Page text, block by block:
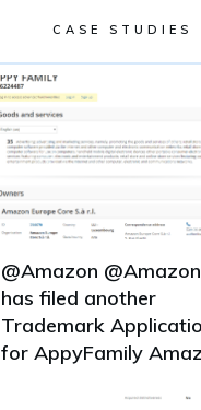
CASE STUDIES
@Amazon
has filed another
Trademark
for AppyFamily